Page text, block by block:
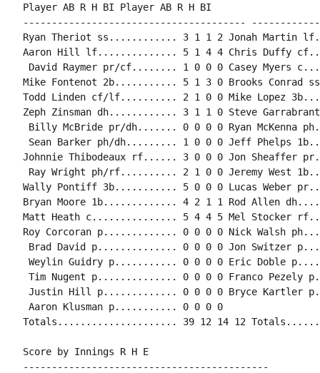
Player AB R H BI Player AB R H BI
---------------------------------------
Ryan Theriot ss............ 3 1 1 2 Jonah
Aaron Hill lf.............. 5 1 4 4 Chris Duffy
David Raymer pr/cf........ 1 0 0 0 Casey Myers
Mike Fontenot 2b........... 5 1 3 0 Brooks
Todd Linden cf/lf.......... 2 1 0 0 Mike Lopez
Zeph Zinsman dh............ 3 1 1 0 Steve
Billy McBride pr/dh....... 0 0 0 0 Ryan McKenna
Sean Barker ph/dh......... 1 0 0 0 Jeff Phelps
Johnnie Thibodeaux rf...... 3 0 0 0 Jon
Ray Wright ph/rf.......... 2 1 0 0 Jeremy West
Wally Pontiff 3b........... 5 0 0 0 Lucas Weber
Bryan Moore 1b............. 4 2 1 1 Rod Allen
Matt Heath c............... 5 4 4 5 Mel Stocker
Roy Corcoran p............. 0 0 0 0 Nick Walsh
Brad David p.............. 0 0 0 0 Jon Switzer
Weylin Guidry p........... 0 0 0 0 Eric Doble
Tim Nugent p.............. 0 0 0 0 Franco
Justin Hill p............. 0 0 0 0 Bryce Kartler
Aaron Klusman p........... 0 0 0 0
Score by Innings R H E
-------------------------------------------